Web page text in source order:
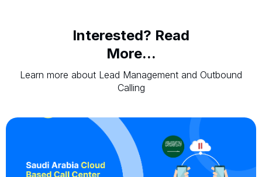
Interested? Read
More...
Learn more about Lead Management and Outbound
Calling